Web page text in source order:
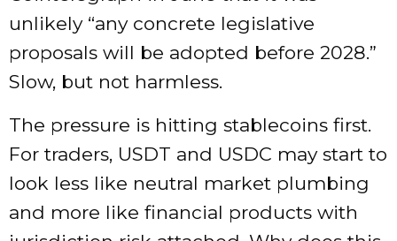
unlikely “any concrete legislative
proposals will be adopted before 2028.”
Slow, but not harmless.
The pressure is hitting stablecoins first.
For traders, USDT and USDC may start to
look less like neutral market plumbing
and more like financial products with